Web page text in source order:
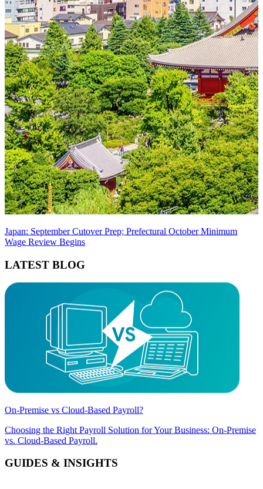
Japan: September Cutover Prep; Prefectural October Minimum
Wage Review Begins
LATEST BLOG
On-Premise vs Cloud-Based Payroll?
Choosing the Right Payroll Solution for Your Business: On-Premise
vs. Cloud-Based Payroll.
GUIDES & INSIGHTS